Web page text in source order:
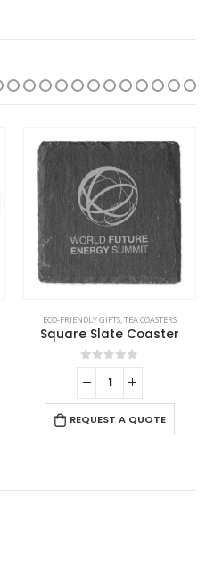
ECO-FRIENDLY GIFTS,TEA COASTERS
Square Slate Coaster
0out of 5
REQUEST A QUOTE